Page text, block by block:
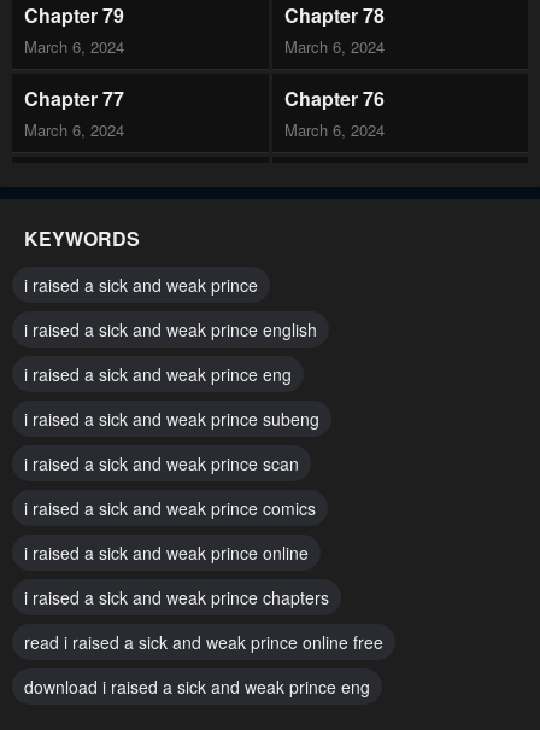
Chapter 79
March 6, 2024
Chapter 78
March 6, 2024
Chapter 77
March 6, 2024
Chapter 76
March 6, 2024
Chapter 75 Chapter 74
March 6, 2024
March 6, 2024
Chapter 70
March 6, 2024
Chapter 69
March 6, 2024
Chapter 68
March 6, 2024
Chapter 67
March 6, 2024
Chapter 66
March 6, 2024
Chapter 65 Chapter 64
Chapter 63 Chapter 62
KEYWORDS
i raised a sick and weak prince
i raised a sick and weak prince english
i raised a sick and weak prince eng
i raised a sick and weak prince subeng
i raised a sick and weak prince scan
i raised a sick and weak prince comics
i raised a sick and weak prince online
i raised a sick and weak prince chapters
read i raised a sick and weak prince online free
download i raised a sick and weak prince eng